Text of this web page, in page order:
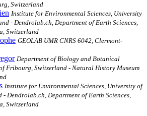
Switzerland
Institute for Environmental Sciences, University
- Dendrolab.ch, Department of Earth Sciences,
Switzerland
GEOLAB UMR CNRS 6042, Clermont-
Department of Biology and Botanical
Fribourg, Switzerland - Natural History Museum
Institute for Environmental Sciences, University of
- Dendrolab.ch, Department of Earth Sciences,
Switzerland